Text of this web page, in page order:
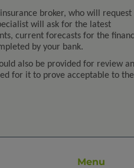
broker, who will request
will ask for the latest
current forecasts for the
by your bank.
also be provided for review
for it to prove acceptable to the
Menu